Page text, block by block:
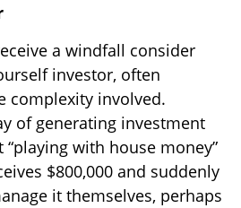
a windfall consider
investor, often
complexity involved.
of generating investment
with house money”
$800,000 and suddenly
it themselves, perhaps